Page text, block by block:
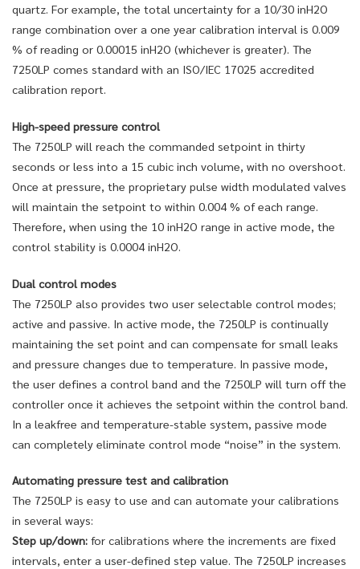
quartz. For example, the total uncertainty for a 10/30 inH2O
range combination over a one year calibration interval is 0.009
% of reading or 0.00015 inH2O (whichever is greater). The
7250LP comes standard with an ISO/IEC 17025 accredited
calibration report.
High-speed pressure control
The 7250LP will reach the commanded setpoint in thirty
seconds or less into a 15 cubic inch volume, with no overshoot.
Once at pressure, the proprietary pulse width modulated valves
will maintain the setpoint to within 0.004 % of each range.
Therefore, when using the 10 inH2O range in active mode, the
control stability is 0.0004 inH2O.
Dual control modes
The 7250LP also provides two user selectable control modes;
active and passive. In active mode, the 7250LP is continually
maintaining the set point and can compensate for small leaks
and pressure changes due to temperature. In passive mode,
the user defines a control band and the 7250LP will turn off the
controller once it achieves the setpoint within the control band.
In a leakfree and temperature-stable system, passive mode
can completely eliminate control mode “noise” in the system.
Automating pressure test and calibration
The 7250LP is easy to use and can automate your calibrations
in several ways:
Step up/down: for calibrations where the increments are fixed
intervals, enter a user-defined step value. The 7250LP increases